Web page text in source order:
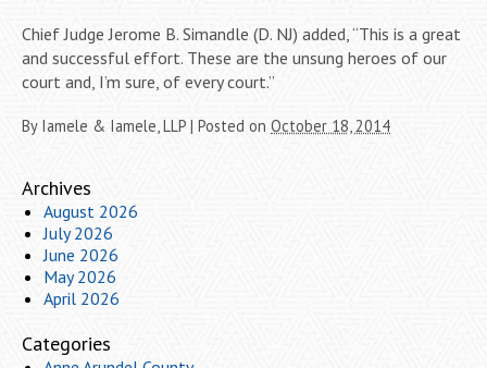
Chief Judge Jerome B. Simandle (D. NJ) added, “This is a great
and successful effort. These are the unsung heroes of our
court and, I’m sure, of every court.”
By Iamele & Iamele, LLP | Posted on October 18, 2014
Archives
August 2026
July 2026
June 2026
May 2026
April 2026
Categories